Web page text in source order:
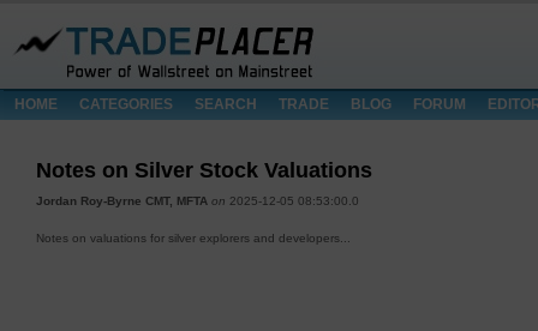
HOME CATEGORIES SEARCH TRADE BLOG FORUM
Notes on Silver Stock Valuations
Jordan Roy-Byrne CMT, MFTA on 2025-12-05 08:53:00.0
Notes on valuations for silver explorers and developers...